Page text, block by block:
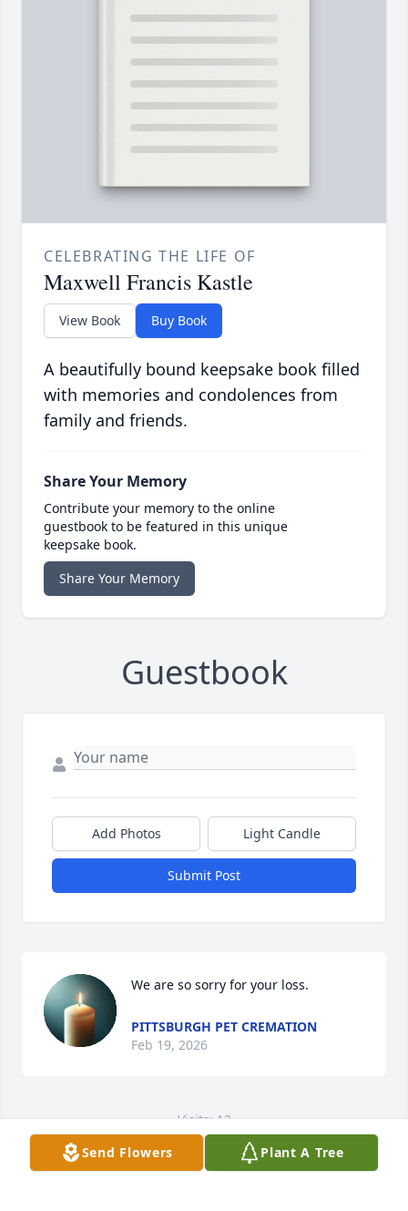
CELEBRATING THE LIFE OF
Maxwell Francis Kastle
View Book Buy Book
A beautifully bound keepsake book filled
with memories and condolences from
family and friends.
Share Your Memory
Contribute your memory to the online
guestbook to be featured in this unique
keepsake book.
Share Your Memory
Guestbook
Add Photos Light Candle
Submit Post
We are so sorry for your loss.
PITTSBURGH PET CREMATION
Feb 19, 2026
Visits: 12
This site is protected by reCAPTCHA and the
GooglePrivacy PolicyandTerms of Serviceapply.
Send Flowers Plant A Tree